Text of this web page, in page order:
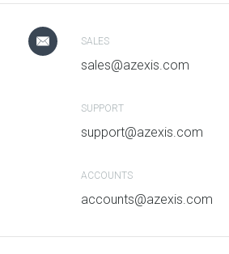
SALES
sales@azexis.com
SUPPORT
support@azexis.com
ACCOUNTS
accounts@azexis.com